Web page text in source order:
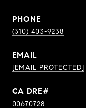
PHONE
(310) 403-9238
EMAIL
[EMAIL PROTECTED]
00670728